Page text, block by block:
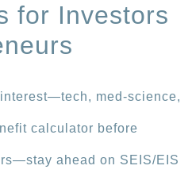
for Investors
med-science,
calculator before
ahead on SEIS/EIS